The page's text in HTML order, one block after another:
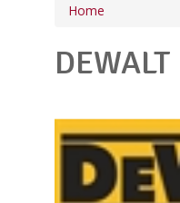
Home
DEWALT